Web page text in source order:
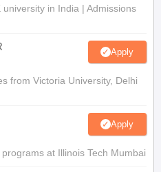
in India | Admissions
Apply
from Victoria University, Delhi
Apply
at Illinois Tech Mumbai